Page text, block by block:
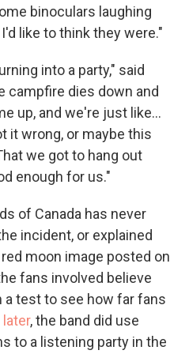
binoculars laughing
like to think they were."
into a party," said
campfire dies down and
up, and we're just like…
it wrong, or maybe this
we got to hang out
enough for us."
of Canada has never
incident, or explained
moon image posted on
fans involved believe
a test to see how far fans
, the band did use
to a listening party in the